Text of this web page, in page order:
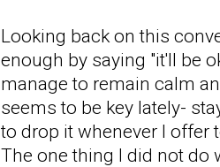
Looking back on this
enough by saying "it'll be
manage to remain calm
seems to be key lately-
to drop it whenever I offer
The one thing I did not do